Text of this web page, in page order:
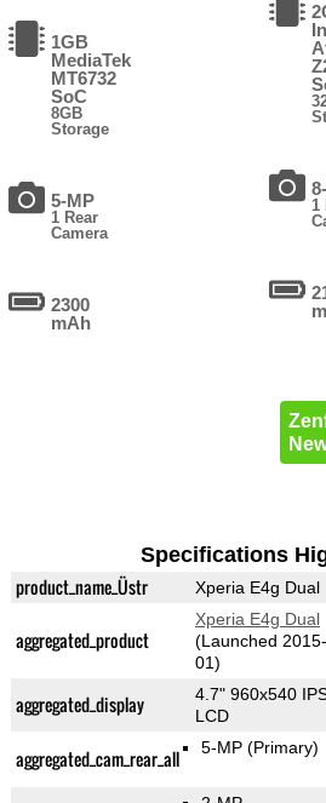
1GB
MediaTek
MT6732
SoC
8GB
Storage
5-MP
1 Rear
Camera
2300
mAh
1
Specifications
product_name_Üstr Xperia E4g Dual
aggregated_product
Xperia E4g Dual
(Launched
01)
aggregated_display
4.7" 960x540
LCD
aggregated_cam_rear_all 5-MP(Primary)